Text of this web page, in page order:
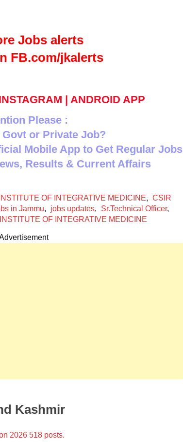
Jobs alerts
FB.com/jkalerts
| ANDROID APP
Please :
or Private Job?
Mobile App to Get Regular Jobs
Results & Current Affairs
OF INTEGRATIVE MEDICINE, CSIR
in Jammu, jobs updates, Sr.Technical Officer,
OF INTEGRATIVE MEDICINE
Kashmir
2026 518 posts.